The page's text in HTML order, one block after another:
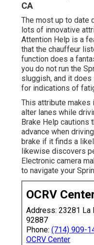
CA
The most up to date
lots of innovative
Attention Help is a
that the chauffeur
function does a
you do not run the
sluggish, and it
for indications of
This attribute makes
alter lanes while
Brake Help cautions
advance when
brake if it finds a
likewise discovers
Electronic camera
to navigate your
OCRV
Address: 23281 La
92887
Phone: (714) 909-
OCRV Center